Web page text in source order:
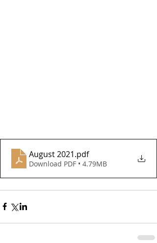
August 2021.pdf
Download PDF • 4.79MB